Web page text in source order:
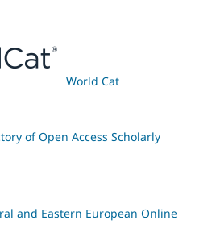
World Cat
of Open Access Scholarly
and Eastern European Online